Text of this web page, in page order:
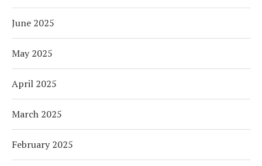
June 2025
May 2025
April 2025
March 2025
February 2025